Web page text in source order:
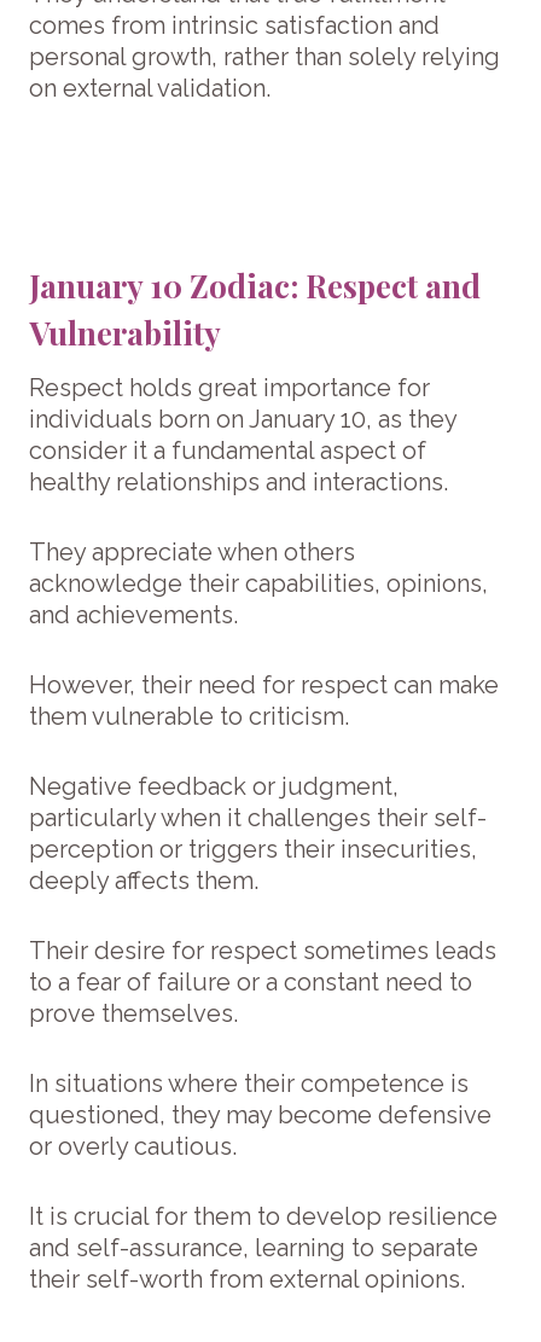
comes from intrinsic satisfaction and
personal growth, rather than solely relying
on external validation.
January 10 Zodiac: Respect and
Vulnerability
Respect holds great importance for
individuals born on January 10, as they
consider it a fundamental aspect of
healthy relationships and interactions.
They appreciate when others
acknowledge their capabilities, opinions,
and achievements.
However, their need for respect can make
them vulnerable to criticism.
Negative feedback or judgment,
particularly when it challenges their self-
perception or triggers their insecurities,
deeply affects them.
Their desire for respect sometimes leads
to a fear of failure or a constant need to
prove themselves.
In situations where their competence is
questioned, they may become defensive
or overly cautious.
It is crucial for them to develop resilience
and self-assurance, learning to separate
their self-worth from external opinions.